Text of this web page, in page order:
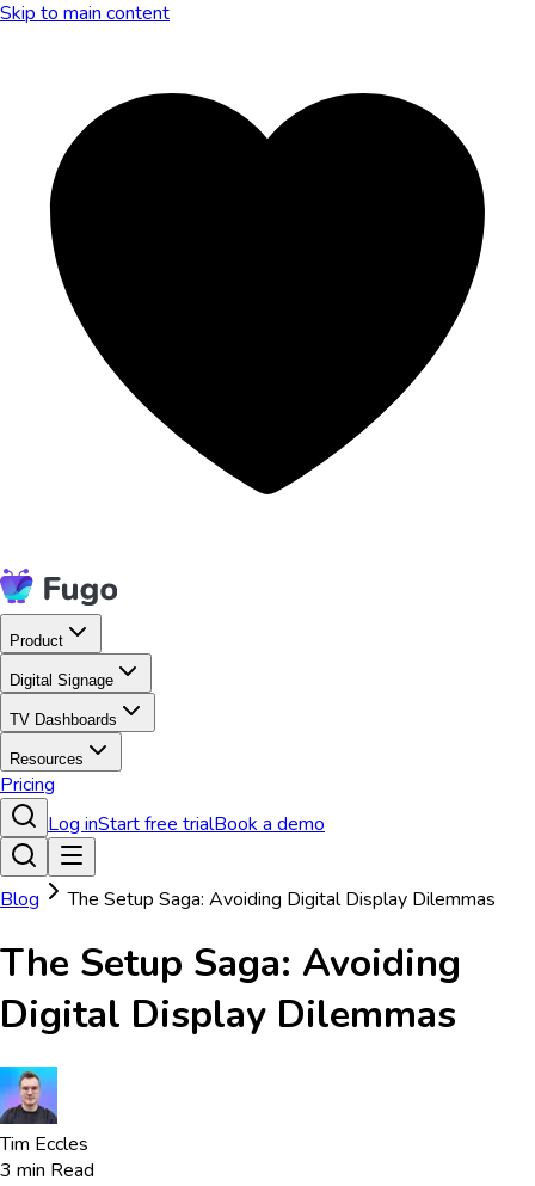
Skip to main content
Product
Digital Signage
TV Dashboards
Resources
Pricing
Log inStart free trialBook a demo
Blog The Setup Saga: Avoiding Digital Display Dilemmas
The Setup Saga: Avoiding
Digital Display Dilemmas
Tim Eccles
3 min Read